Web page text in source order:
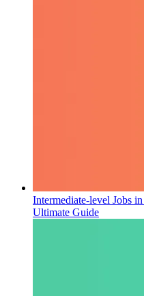
Intermediate-level Jobs
Ultimate Guide